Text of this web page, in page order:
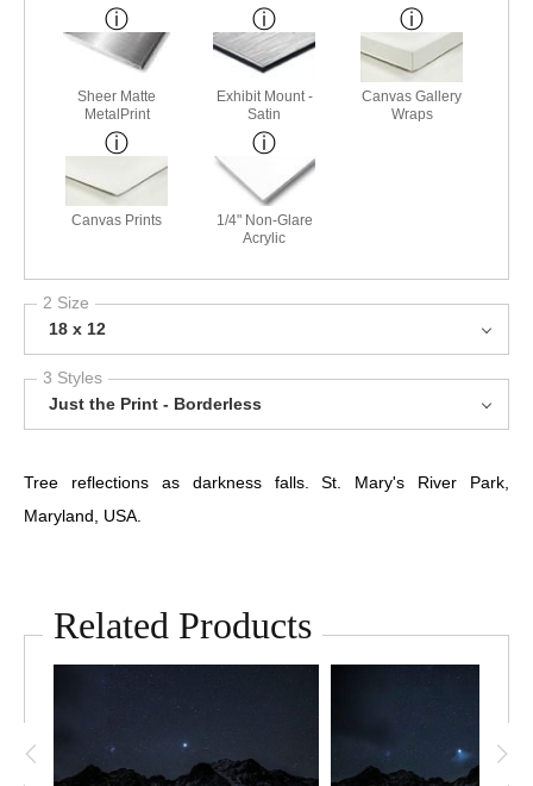
Sheer Matte
MetalPrint
Exhibit Mount -
Satin
Canvas Gallery
Wraps
Canvas Prints
1/4" Non-Glare
Acrylic
2 Size
18 x 12
3 Styles
Just the Print - Borderless
Tree reflections as darkness falls. St. Mary's River Park,
Maryland, USA.
Related Products